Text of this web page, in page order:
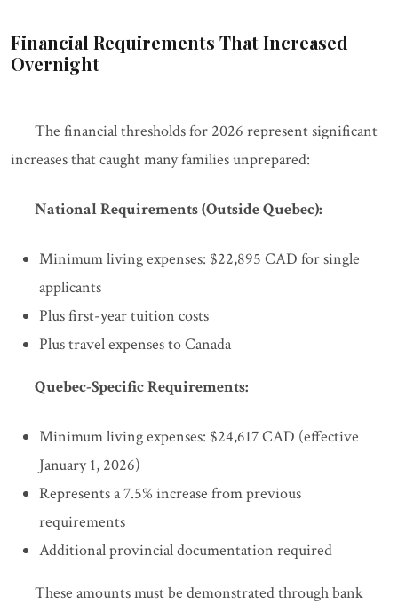
Financial Requirements That Increased
Overnight
The financial thresholds for 2026 represent significant
increases that caught many families unprepared:
National Requirements (Outside Quebec):
Minimum living expenses: $22,895 CAD for single
applicants
Plus first-year tuition costs
Plus travel expenses to Canada
Quebec-Specific Requirements:
Minimum living expenses: $24,617 CAD (effective
January 1, 2026)
Represents a 7.5% increase from previous
requirements
Additional provincial documentation required
These amounts must be demonstrated through bank